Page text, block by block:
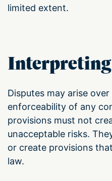
limited extent.
Disputes may arise
enforceability of any
provisions must not
unacceptable risks.
or create provisions
law.